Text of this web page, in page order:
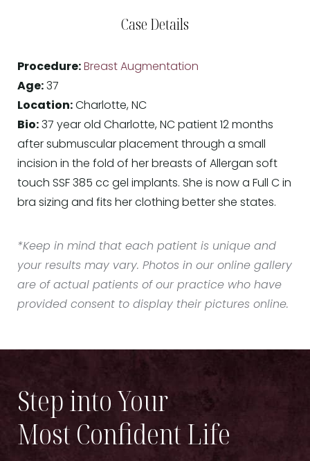
Case Details
Procedure: Breast Augmentation
Age: 37
Location: Charlotte, NC
Bio: 37 year old Charlotte, NC patient 12 months
after submuscular placement through a small
incision in the fold of her breasts of Allergan soft
touch SSF 385 cc gel implants. She is now a Full C in
bra sizing and fits her clothing better she states.
*Keep in mind that each patient is unique and
your results may vary. Photos in our online gallery
are of actual patients of our practice who have
provided consent to display their pictures online.
Step into Your
Most Confident Life